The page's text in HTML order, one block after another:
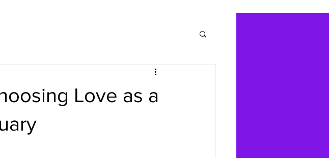
Love as a